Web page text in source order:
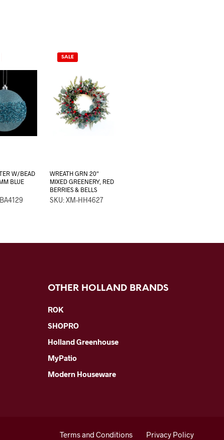
W/BEAD
BLUE
SALE
WREATH GRN 20″
MIXED GREENERY, RED
BERRIES & BELLS
SKU: XM-HH4627
OTHER HOLLAND BRANDS
ROK
SHOPRO
Holland Greenhouse
MyPatio
Modern Houseware
Terms and Conditions Privacy Policy